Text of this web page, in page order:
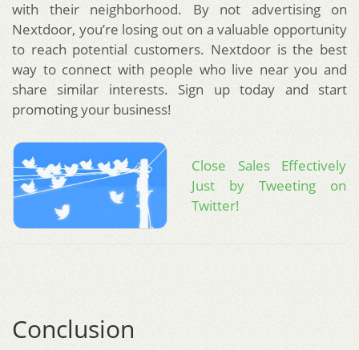
with their neighborhood. By not advertising on
Nextdoor, you’re losing out on a valuable opportunity
to reach potential customers. Nextdoor is the best
way to connect with people who live near you and
share similar interests. Sign up today and start
promoting your business!
Close Sales Effectively
Just by Tweeting on
Twitter!
Conclusion